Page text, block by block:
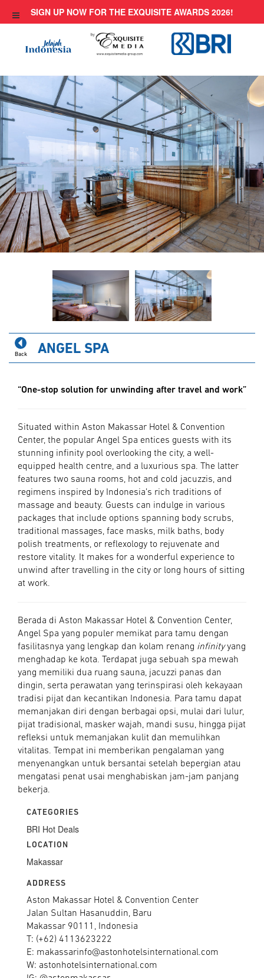
SIGN UP NOW FOR THE EXQUISITE AWARDS 2026!
Back ANGEL SPA
CATEGORIES
BRI Hot Deals
LOCATION
Makassar
ADDRESS
Aston Makassar Hotel & Convention Center
Jalan Sultan Hasanuddin, Baru
Makassar 90111, Indonesia
T: (+62) 4113623222
E: makassarinfo@astonhotelsinternational.com
W: astonhotelsinternational.com
“One-stop solution for unwinding after travel and work”
Situated within Aston Makassar Hotel & Convention
Center, the popular Angel Spa entices guests with its
stunning infinity pool overlooking the city, a well-
equipped health centre, and a luxurious spa. The latter
features two sauna rooms, hot and cold jacuzzis, and
regimens inspired by Indonesia’s rich traditions of
massage and beauty. Guests can indulge in various
packages that include options spanning body scrubs,
traditional massages, face masks, milk baths, body
polish treatments, or reflexology to rejuvenate and
restore vitality. It makes for a wonderful experience to
unwind after travelling in the city or long hours of sitting
at work.
Berada di Aston Makassar Hotel & Convention Center,
Angel Spa yang populer memikat para tamu dengan
fasilitasnya yang lengkap dan kolam renang infinityyang
menghadap ke kota. Terdapat juga sebuah spa mewah
yang memiliki dua ruang sauna, jacuzzi panas dan
dingin, serta perawatan yang terinspirasi oleh kekayaan
tradisi pijat dan kecantikan Indonesia. Para tamu dapat
memanjakan diri dengan berbagai opsi, mulai dari lulur,
pijat tradisional, masker wajah, mandi susu, hingga pijat
refleksi untuk memanjakan kulit dan memulihkan
vitalitas. Tempat ini memberikan pengalaman yang
menyenangkan untuk bersantai setelah bepergian atau
mengatasi penat usai menghabiskan jam-jam panjang
bekerja.